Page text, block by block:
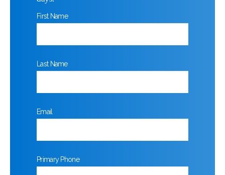
First Name
Last Name
Email
Primary Phone